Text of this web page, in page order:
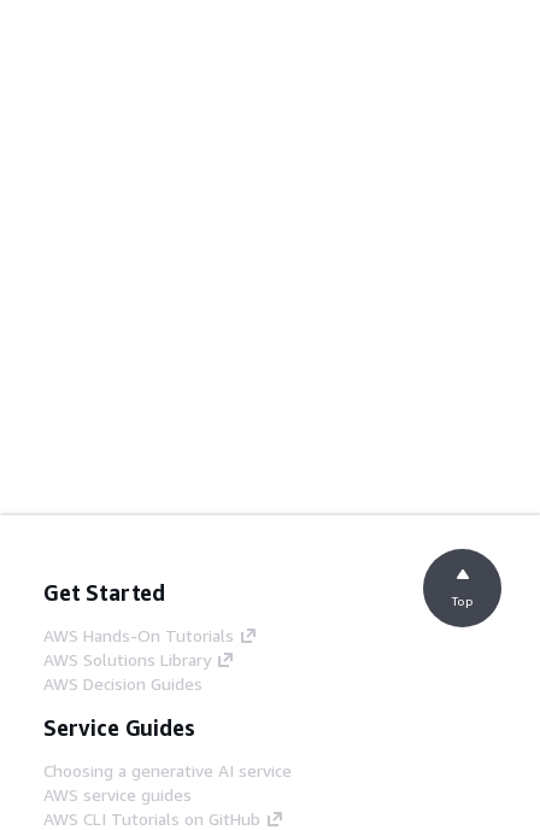
Get Started
AWS Hands-On Tutorials
AWS Solutions Library
AWS Decision Guides
Service Guides
Choosing a generative AI service
AWS service guides
AWS CLI Tutorials on GitHub
Top